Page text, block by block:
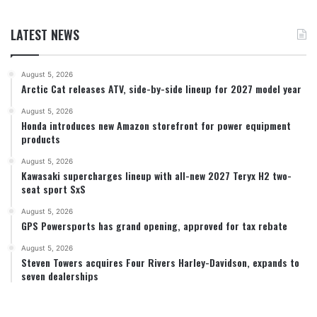
LATEST NEWS
August 5, 2026
Arctic Cat releases ATV, side-by-side lineup for 2027 model year
August 5, 2026
Honda introduces new Amazon storefront for power equipment
products
August 5, 2026
Kawasaki supercharges lineup with all-new 2027 Teryx H2 two-
seat sport SxS
August 5, 2026
GPS Powersports has grand opening, approved for tax rebate
August 5, 2026
Steven Towers acquires Four Rivers Harley-Davidson, expands to
seven dealerships